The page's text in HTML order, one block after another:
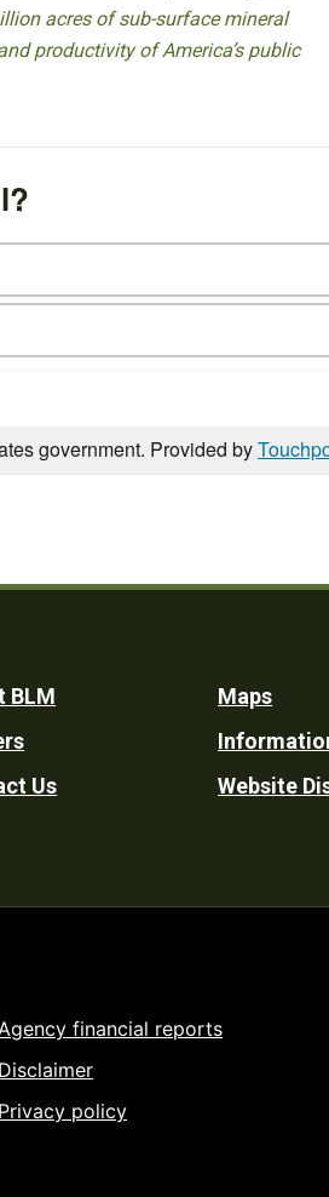
acres of sub-surface mineral
productivity of America’s public
government. Provided by
BLM
Us
Maps
Website
financial reports
Disclaimer
Privacy policy